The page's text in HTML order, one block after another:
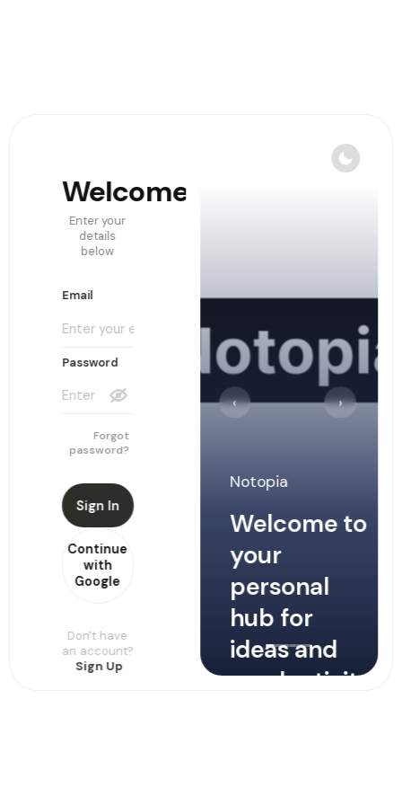
›
‹
Notopia
Welcome to
your
personal
hub for
ideas and
productivity
Username
Password
Sign Up
with
Google
Already
have an
account?
Welcome!
Enter your
details
below
Email
Password
Forgot
password?
Sign In
Continue
with
Google
Don't have
an account?
Sign Up